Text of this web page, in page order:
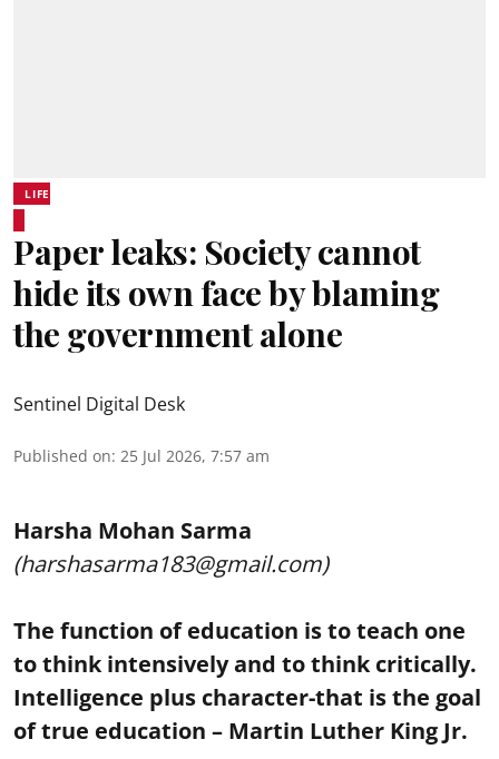
LIFE
Paper leaks: Society cannot
hide its own face by blaming
the government alone
Sentinel Digital Desk
Published on: 25 Jul 2026, 7:57 am
Harsha Mohan Sarma
(harshasarma183@gmail.com)
The function of education is to teach one
to think intensively and to think critically.
Intelligence plus character-that is the goal
of true education – Martin Luther King Jr.